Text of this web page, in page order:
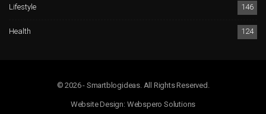
Lifestyle
146
Health
124
© 2026 - Smartblogideas. All Rights Reserved.
Website Design: Webspero Solutions